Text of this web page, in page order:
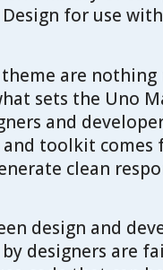
for use
are nothing
sets the Uno
and
toolkit comes
clean
design and
designers are